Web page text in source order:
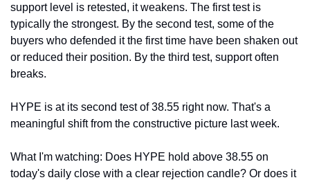
support level is retested, it weakens. The first test is
typically the strongest. By the second test, some of the
buyers who defended it the first time have been shaken out
or reduced their position. By the third test, support often
breaks.
HYPE is at its second test of 38.55 right now. That's a
meaningful shift from the constructive picture last week.
What I'm watching: Does HYPE hold above 38.55 on
today's daily close with a clear rejection candle? Or does it